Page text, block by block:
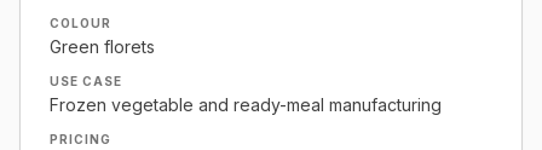
COLOUR
Green florets
USE CASE
Frozen vegetable and ready-meal manufacturing
PRICING